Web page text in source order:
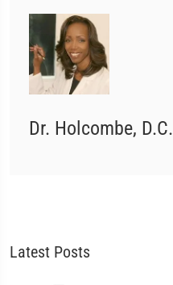
Dr. Holcombe, D.C.
Latest Posts